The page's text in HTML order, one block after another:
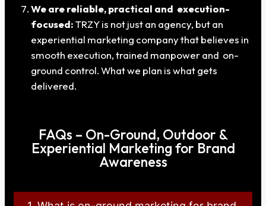
We are reliable, practical and execution-
focused:TRZY is not just an agency, but an
experiential marketing company that believes in
smooth execution, trained manpower and on-
ground control. What we plan is what gets
delivered.
FAQs – On-Ground, Outdoor &
Experiential Marketing for Brand
Awareness